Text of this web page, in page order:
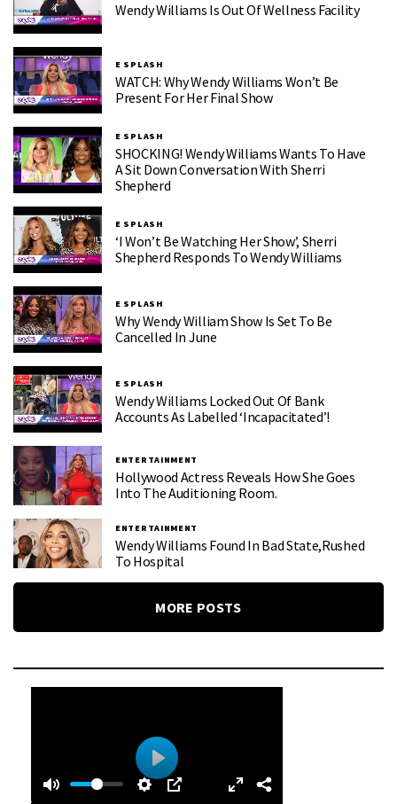
Wendy Williams Is Out Of Wellness Facility
E SPLASH
WATCH: Why Wendy Williams Won’t Be
Present For Her Final Show
E SPLASH
SHOCKING! Wendy Williams Wants To Have
A Sit Down Conversation With Sherri
Shepherd
E SPLASH
‘I Won’t Be Watching Her Show’, Sherri
Shepherd Responds To Wendy Williams
E SPLASH
Why Wendy William Show Is Set To Be
Cancelled In June
E SPLASH
Wendy Williams Locked Out Of Bank
Accounts As Labelled ‘Incapacitated’!
ENTERTAINMENT
Hollywood Actress Reveals How She Goes
Into The Auditioning Room.
ENTERTAINMENT
Wendy Williams Found In Bad State,rushed
To Hospital
MORE POSTS
P